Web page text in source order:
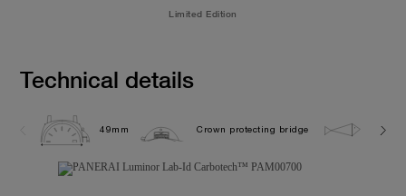
Limited Edition
Technical details
49mm Crown protecting bridge 10.0